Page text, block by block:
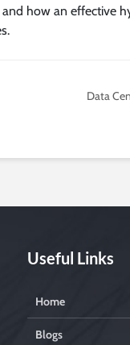
how an effective
Data
Useful Links
Home
Blogs